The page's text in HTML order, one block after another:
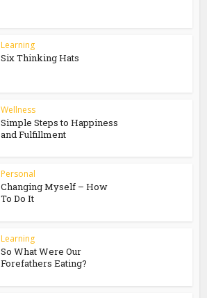
Learning
Six Thinking Hats
Wellness
Simple Steps to Happiness
and Fulfillment
Personal
Changing Myself – How
To Do It
Learning
So What Were Our
Forefathers Eating?